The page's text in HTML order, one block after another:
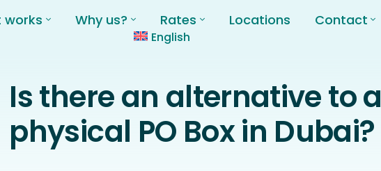
works Why us? Rates Locations Contact
English
Is there an alternative to a
physical PO Box in Dubai?